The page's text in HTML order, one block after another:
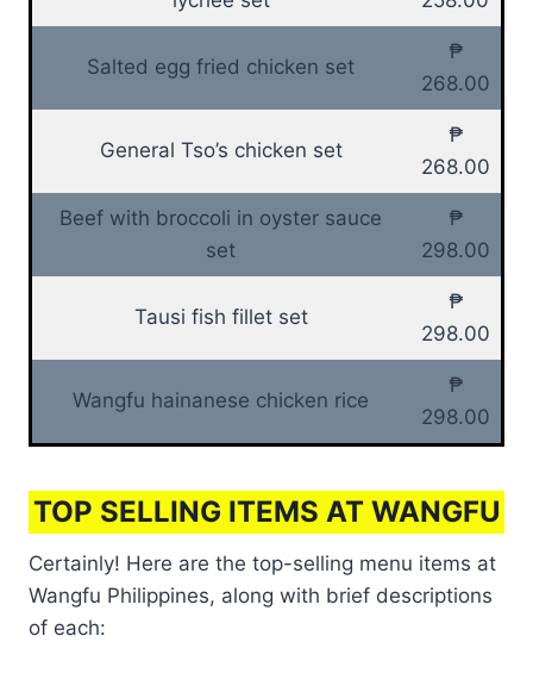
Salted egg fried chicken set
₱
268.00
General Tso’s chicken set
₱
268.00
Beef with broccoli in oyster sauce
set
₱
298.00
Tausi fish fillet set
₱
298.00
Wangfu hainanese chicken rice
₱
298.00
TOP SELLING ITEMS AT WANGFU
Certainly! Here are the top-selling menu items at
Wangfu Philippines, along with brief descriptions
of each: